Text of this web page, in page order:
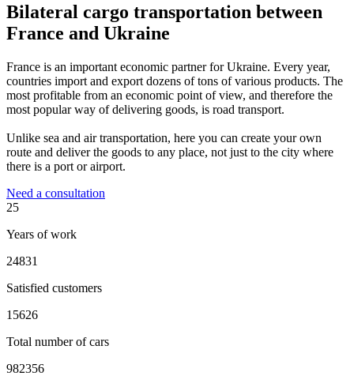
Bilateral cargo transportation between
France and Ukraine
France is an important economic partner for Ukraine. Every year,
countries import and export dozens of tons of various products. The
most profitable from an economic point of view, and therefore the
most popular way of delivering goods, is road transport.
Unlike sea and air transportation, here you can create your own
route and deliver the goods to any place, not just to the city where
there is a port or airport.
Need a consultation
25
Years of work
24831
Satisfied customers
15626
Total number of cars
982356